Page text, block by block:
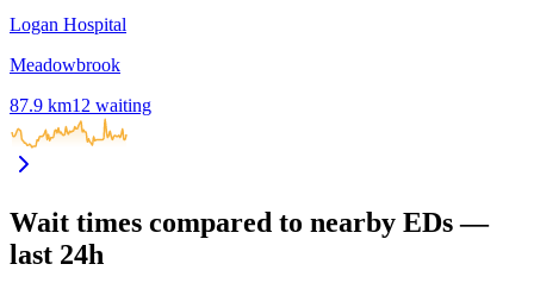
Logan Hospital
Meadowbrook
87.9 km12 waiting
Wait times compared to nearby EDs —
last 24h